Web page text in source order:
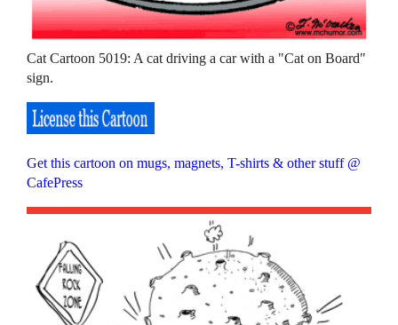
Cat Cartoon 5019: A cat driving a car with a "Cat on Board"
sign.
Get this cartoon on mugs, magnets, T-shirts & other stuff @
CafePress